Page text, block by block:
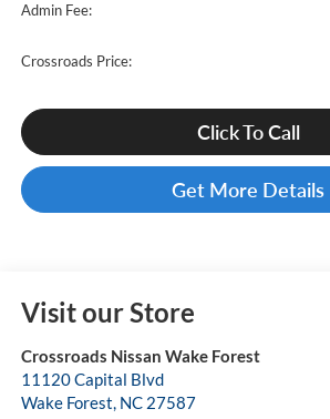
Admin Fee:
Crossroads Price:
Click To Call
Get More Details
Visit our Store
Crossroads Nissan Wake Forest
11120 Capital Blvd
Wake Forest, NC 27587